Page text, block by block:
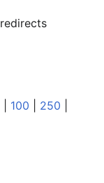
redirects
100 250